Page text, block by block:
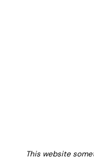
This website